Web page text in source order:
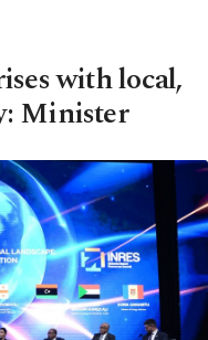
with local,
Minister